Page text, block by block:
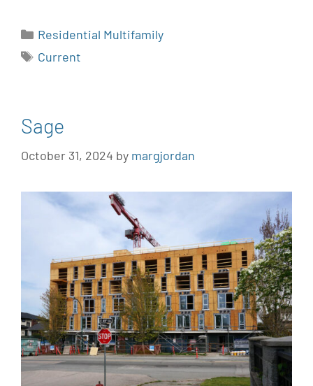
Residential Multifamily
Current
Sage
October 31, 2024 by margjordan